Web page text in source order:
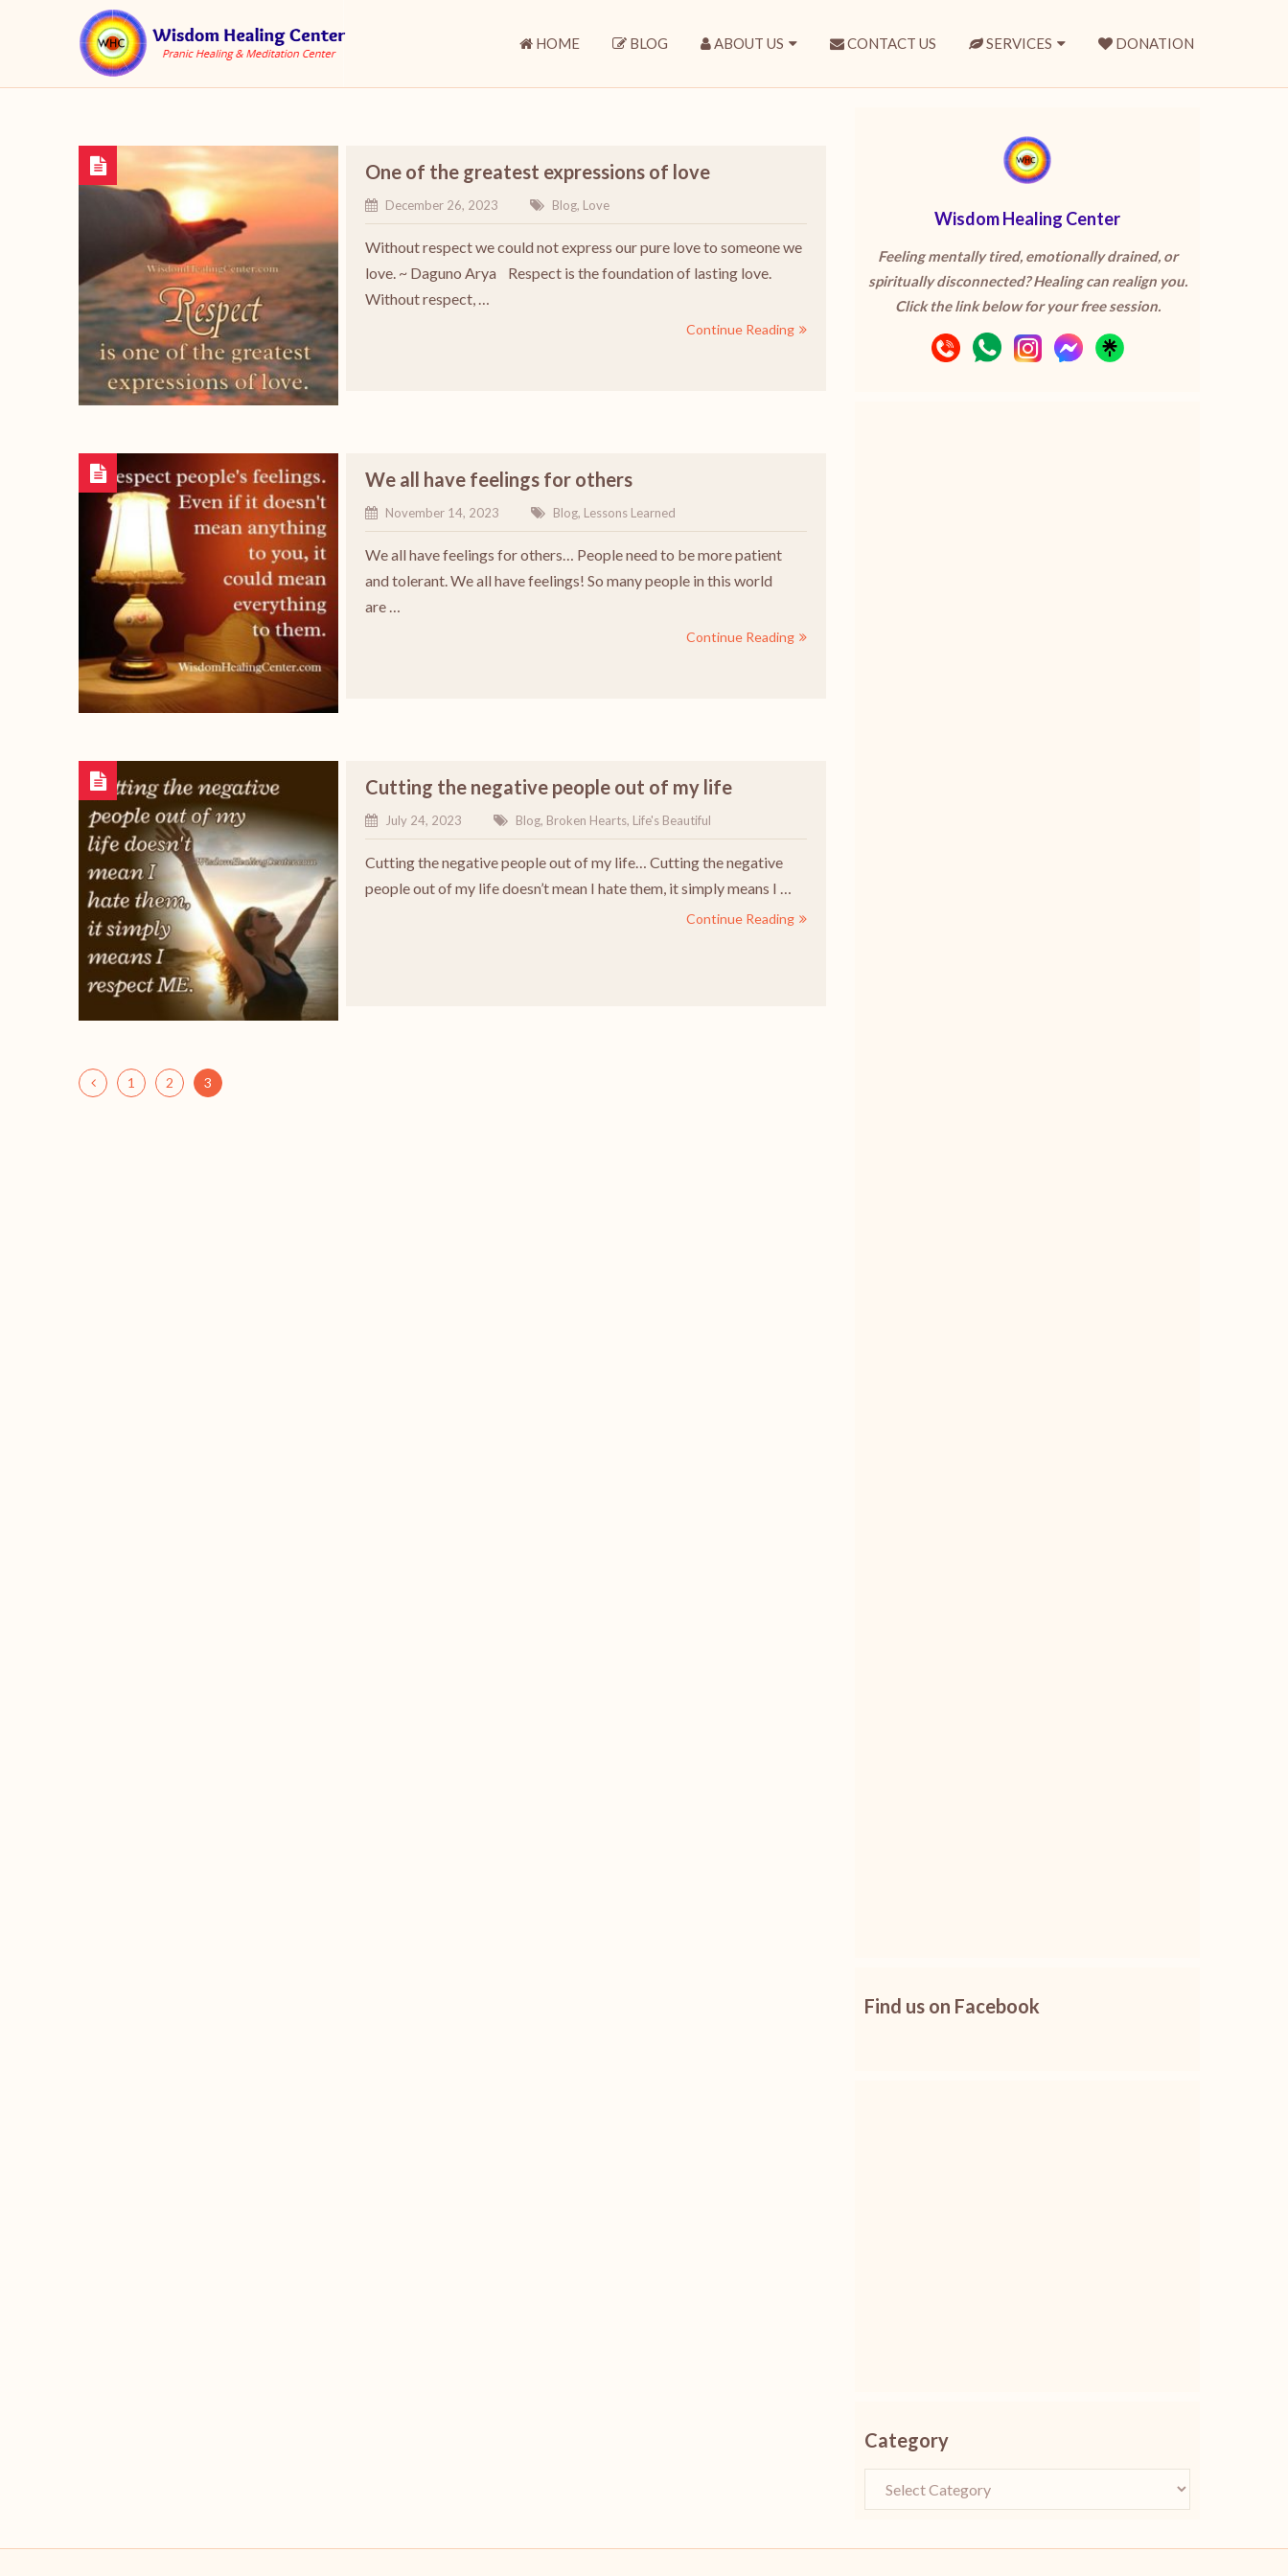
HOME BLOG ABOUT US CONTACT US SERVICES DONATION
One of the greatest expressions of love
December 26, 2023 Blog, Love
Without respect we could not express our pure love to someone we
love. ~ Daguno Arya Respect is the foundation of lasting love.
Without respect, …
Continue Reading
We all have feelings for others
November 14, 2023 Blog, Lessons Learned
We all have feelings for others… People need to be more patient
and tolerant. We all have feelings! So many people in this world
are …
Continue Reading
Cutting the negative people out of my life
July 24, 2023 Blog, Broken Hearts, Life's Beautiful
Cutting the negative people out of my life… Cutting the negative
people out of my life doesn’t mean I hate them, it simply means I …
Continue Reading
1 2 3
Wisdom Healing Center
Feeling mentally tired, emotionally drained, or
spiritually disconnected? Healing can realign you.
Click the link below for your free session.
Find us on Facebook
Category